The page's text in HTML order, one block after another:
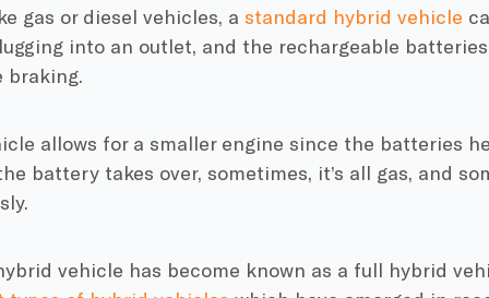
gas or diesel vehicles, a standard hybrid vehicle
into an outlet, and the rechargeable
braking.
allows for a smaller engine since the batteries
battery takes over, sometimes, it’s all gas, and
vehicle has become known as a full hybrid